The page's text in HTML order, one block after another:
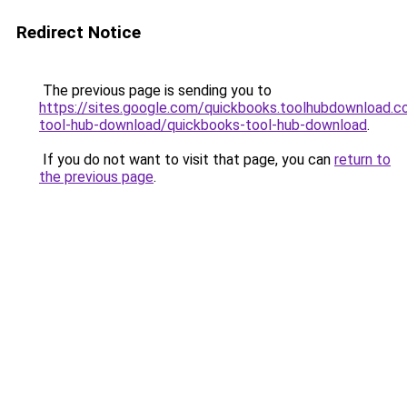
Redirect Notice
The previous page is sending you to
https://sites.google.com/
tool-hub-download/quickbooks-tool-hub-download.
If you do not want to visit that page, you can return to
the previous page.